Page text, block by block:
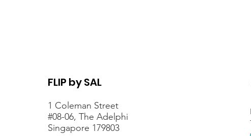
FLIP by SAL
1 Coleman Street
#08-06, The Adelphi
Singapore 179803